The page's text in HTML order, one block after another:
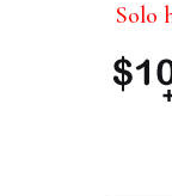
Solo